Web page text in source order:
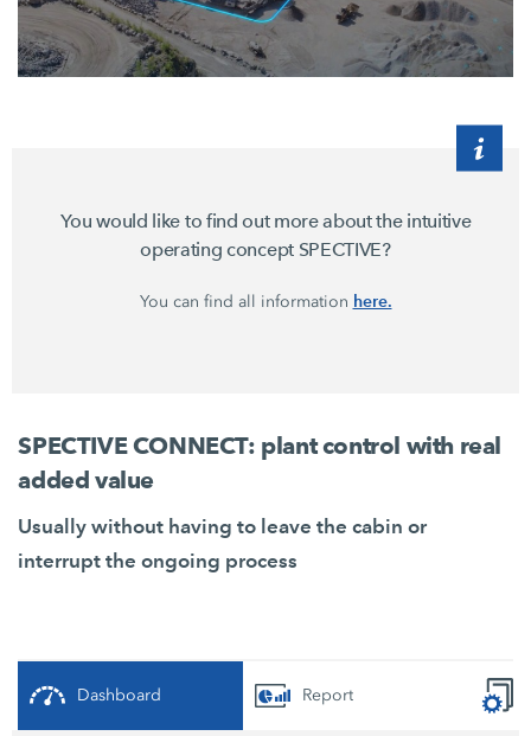
You would like to find out more about the intuitive
operating concept SPECTIVE?
You can find all information here.
SPECTIVE CONNECT: plant control with real
added value
Usually without having to leave the cabin or
interrupt the ongoing process
Dashboard Report